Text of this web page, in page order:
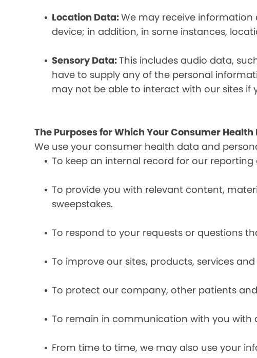
Location Data:We may receive
device; in addition, in some instances,
Sensory Data:This includes audio data,
have to supply any of the personal
may not be able to interact with our sites if
The Purposes for Which Your Consumer
We use your consumer health data and
To keep an internal record for our reporting
To provide you with relevant content,
sweepstakes.
To respond to your requests or questions
To improve our sites, products, services
To protect our company, other patients
To remain in communication with you with
From time to time, we may also use your